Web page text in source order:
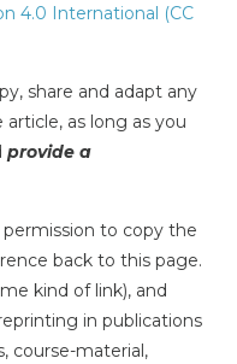
4.0 International (CC
share and adapt any
as long as you
provide a
to copy the
back to this page.
kind of link), and
in publications
course-material,